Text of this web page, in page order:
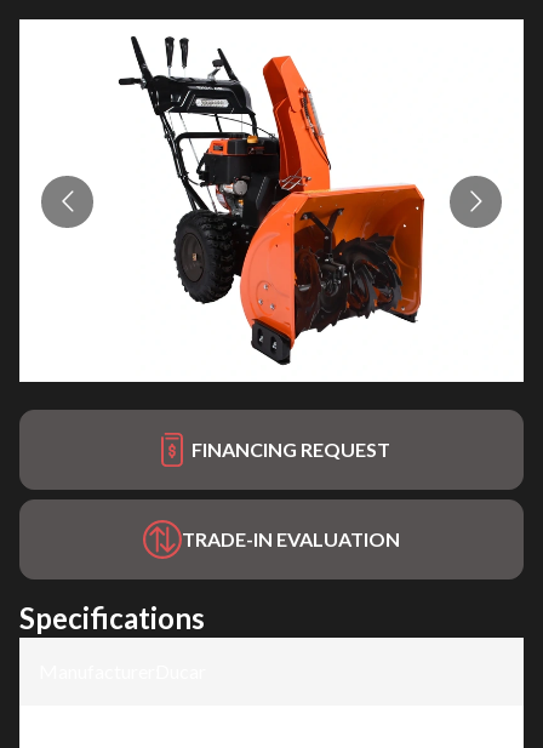
FINANCING REQUEST
TRADE-IN EVALUATION
Specifications